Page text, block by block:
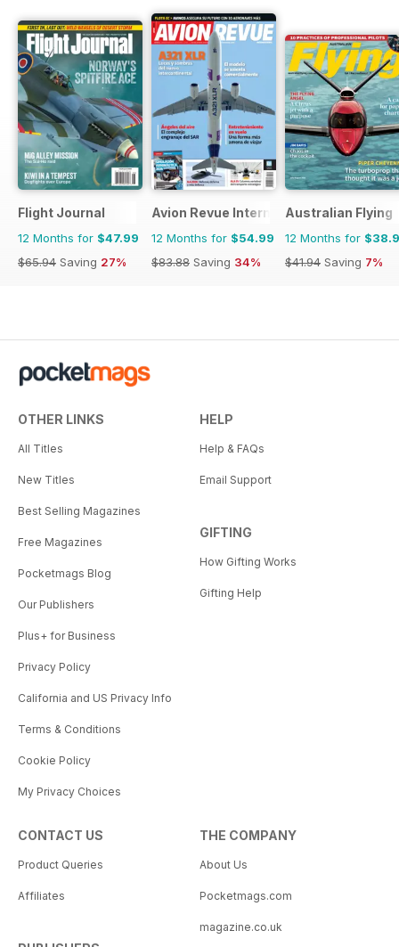
Flight Journal
12 Months for $47.99
$65.94 Saving 27%
Avion Revue Internacional
12 Months for $54.99
$83.88 Saving 34%
Australian Flying
12 Months for
$41.94 Saving 7%
OTHER LINKS
All Titles
New Titles
Best Selling Magazines
Free Magazines
Pocketmags Blog
Our Publishers
Plus+ for Business
Privacy Policy
California and US Privacy Info
Terms & Conditions
Cookie Policy
My Privacy Choices
HELP
Help & FAQs
Email Support
GIFTING
How Gifting Works
Gifting Help
CONTACT US
Product Queries
Affiliates
THE COMPANY
About Us
Pocketmags.com
magazine.co.uk